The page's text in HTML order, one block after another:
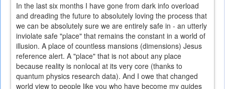
In the last six months I have gone from dark info overload
and dreading the future to absolutely loving the process that
we can be absolutely sure we are entirely safe in - an utterly
inviolate safe "place" that remains the constant in a world of
illusion. A place of countless mansions (dimensions) Jesus
reference alert. A "place" that is not about any place
because reality is nonlocal at its very core (thanks to
quantum physics research data). And I owe that changed
world view to people like you who have become my guides